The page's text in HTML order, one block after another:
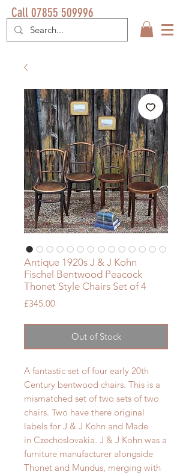
Call 07855 509996
Antique 1920s J & J Kohn
Fischel Bentwood Peacock
Thonet Style Chairs Set of 4
£345.00Price
Out of Stock
A fantastic set of four early 20th
Century bentwood chairs. This is a
mismatched set of two sets of two
chairs. Two have there original
labels for J & J Kohn and Made
in Czechoslovakia. J & J Kohn was a
furniture manufacturer alongside
Thonet and Mundus, merging with